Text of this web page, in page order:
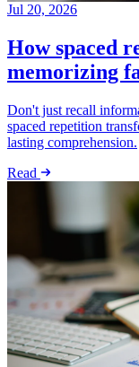
Jul 20, 2026
How spaced
memorizing
Don't just recall
spaced repetition
lasting comprehension.
Read